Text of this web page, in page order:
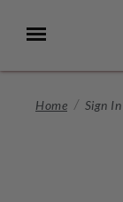
Main
Menu
Home Sign In